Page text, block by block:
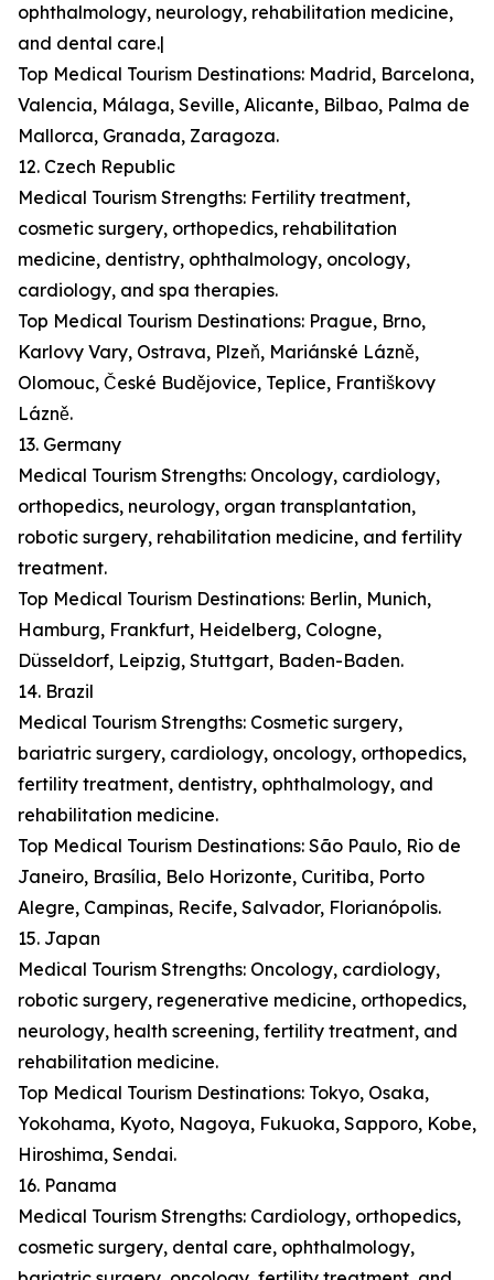
ophthalmology, neurology, rehabilitation medicine,
and dental care.|
Top Medical Tourism Destinations: Madrid, Barcelona,
Valencia, Málaga, Seville, Alicante, Bilbao, Palma de
Mallorca, Granada, Zaragoza.
12. Czech Republic
Medical Tourism Strengths: Fertility treatment,
cosmetic surgery, orthopedics, rehabilitation
medicine, dentistry, ophthalmology, oncology,
cardiology, and spa therapies.
Top Medical Tourism Destinations: Prague, Brno,
Karlovy Vary, Ostrava, Plzeň, Mariánské Lázně,
Olomouc, České Budějovice, Teplice, Františkovy
Lázně.
13. Germany
Medical Tourism Strengths: Oncology, cardiology,
orthopedics, neurology, organ transplantation,
robotic surgery, rehabilitation medicine, and fertility
treatment.
Top Medical Tourism Destinations: Berlin, Munich,
Hamburg, Frankfurt, Heidelberg, Cologne,
Düsseldorf, Leipzig, Stuttgart, Baden-Baden.
14. Brazil
Medical Tourism Strengths: Cosmetic surgery,
bariatric surgery, cardiology, oncology, orthopedics,
fertility treatment, dentistry, ophthalmology, and
rehabilitation medicine.
Top Medical Tourism Destinations: São Paulo, Rio de
Janeiro, Brasília, Belo Horizonte, Curitiba, Porto
Alegre, Campinas, Recife, Salvador, Florianópolis.
15. Japan
Medical Tourism Strengths: Oncology, cardiology,
robotic surgery, regenerative medicine, orthopedics,
neurology, health screening, fertility treatment, and
rehabilitation medicine.
Top Medical Tourism Destinations: Tokyo, Osaka,
Yokohama, Kyoto, Nagoya, Fukuoka, Sapporo, Kobe,
Hiroshima, Sendai.
16. Panama
Medical Tourism Strengths: Cardiology, orthopedics,
cosmetic surgery, dental care, ophthalmology,